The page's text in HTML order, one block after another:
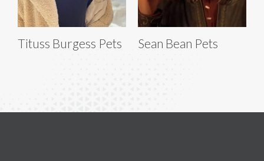
Tituss Burgess Pets Sean Bean Pets